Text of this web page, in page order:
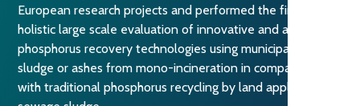
European research projects and performed the first
holistic large scale evaluation of innovative and available
phosphorus recovery technologies using municipal sewage
sludge or ashes from mono-incineration in comparison
with traditional phosphorus recycling by land application of